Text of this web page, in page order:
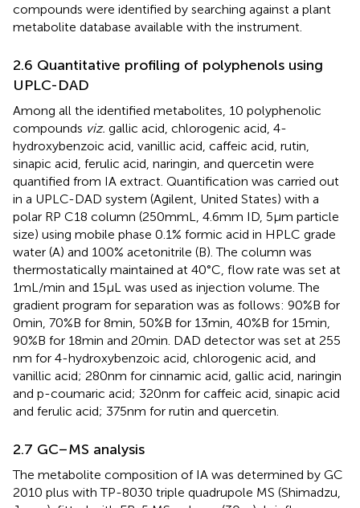
compounds were identified by searching against a plant
metabolite database available with the instrument.
2.6 Quantitative profiling of polyphenols using
UPLC-DAD
Among all the identified metabolites, 10 polyphenolic
compounds viz. gallic acid, chlorogenic acid, 4-
hydroxybenzoic acid, vanillic acid, caffeic acid, rutin,
sinapic acid, ferulic acid, naringin, and quercetin were
quantified from IA extract. Quantification was carried out
in a UPLC-DAD system (Agilent, United States) with a
polar RP C18 column (250 mm L, 4.6 mm ID, 5 μm particle
size) using mobile phase 0.1% formic acid in HPLC grade
water (A) and 100% acetonitrile (B). The column was
thermostatically maintained at 40°C, flow rate was set at
1 mL/min and 15 μL was used as injection volume. The
gradient program for separation was as follows: 90%B for
0 min, 70%B for 8 min, 50%B for 13 min, 40%B for 15 min,
90%B for 18 min and 20 min. DAD detector was set at 255
nm for 4-hydroxybenzoic acid, chlorogenic acid, and
vanillic acid; 280 nm for cinnamic acid, gallic acid, naringin
and p-coumaric acid; 320 nm for caffeic acid, sinapic acid
and ferulic acid; 375 nm for rutin and quercetin.
2.7 GC–MS analysis
The metabolite composition of IA was determined by GC
2010 plus with TP-8030 triple quadrupole MS (Shimadzu,